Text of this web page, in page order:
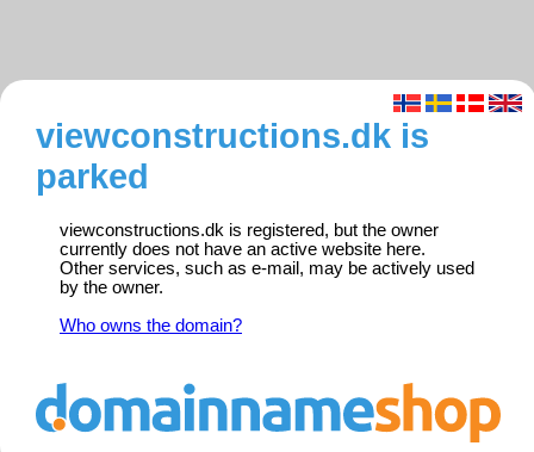
viewconstructions.dk is
parked
viewconstructions.dk is registered, but the owner
currently does not have an active website here.
Other services, such as e-mail, may be actively used
by the owner.
Who owns the domain?